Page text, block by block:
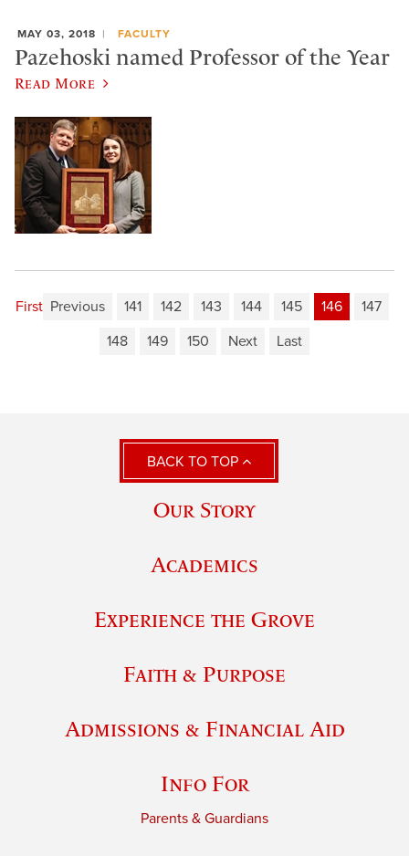
MAY 03, 2018 FACULTY
Pazehoski named Professor of the Year
Read More
First Previous 141 142 143 144 145 146
147
148
149 150 Next Last
BACK TO TOP
Our Story
Academics
Experience the Grove
Faith & Purpose
Admissions & Financial Aid
Info For
Parents & Guardians